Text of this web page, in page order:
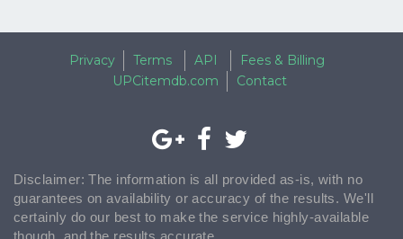
Privacy Terms API
Fees & Billing
UPCitemdb.com
Contact
Disclaimer: The information is all provided as-is, with no
guarantees on availability or accuracy of the results. We'll
certainly do our best to make the service highly-available